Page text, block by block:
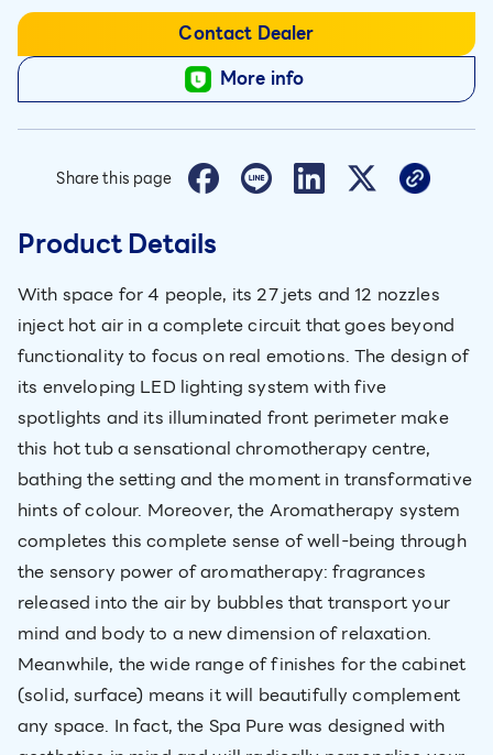
Contact Dealer
More info
Share this page
Product Details
With space for 4 people, its 27 jets and 12 nozzles
inject hot air in a complete circuit that goes beyond
functionality to focus on real emotions. The design of
its enveloping LED lighting system with five
spotlights and its illuminated front perimeter make
this hot tub a sensational chromotherapy centre,
bathing the setting and the moment in transformative
hints of colour. Moreover, the Aromatherapy system
completes this complete sense of well-being through
the sensory power of aromatherapy: fragrances
released into the air by bubbles that transport your
mind and body to a new dimension of relaxation.
Meanwhile, the wide range of finishes for the cabinet
(solid, surface) means it will beautifully complement
any space. In fact, the Spa Pure was designed with